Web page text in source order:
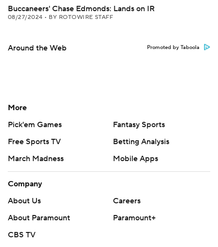
Buccaneers' Chase Edmonds: Lands on IR
08/27/2024 • BY ROTOWIRE STAFF
Around the Web Promoted by Taboola
More
Pick'em Games
Fantasy Sports
Free Sports TV
Betting Analysis
March Madness
Mobile Apps
Company
About Us
Careers
About Paramount
Paramount+
CBS TV